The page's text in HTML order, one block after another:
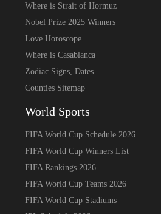
Where is Strait of Hormuz
Nobel Prize 2025 Winners
Love Horoscope
Where is Casablanca
Zodiac Signs, Dates
Counties Sitemap
World Sports
FIFA World Cup Schedule 2026
FIFA World Cup Winners List
FIFA Rankings 2026
FIFA World Cup Teams 2026
FIFA World Cup Stadiums